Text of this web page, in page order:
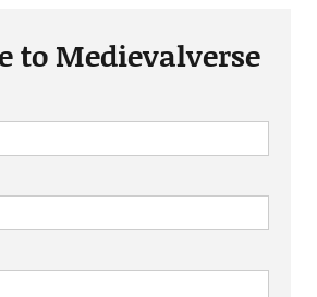
to Medievalverse